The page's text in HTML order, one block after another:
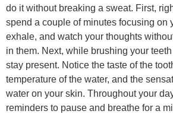
do it without breaking a sweat. First,
spend a couple of minutes focusing on
exhale, and watch your thoughts
in them. Next, while brushing your
stay present. Notice the taste of the
temperature of the water, and the
water on your skin. Throughout your
reminders to pause and breathe for a